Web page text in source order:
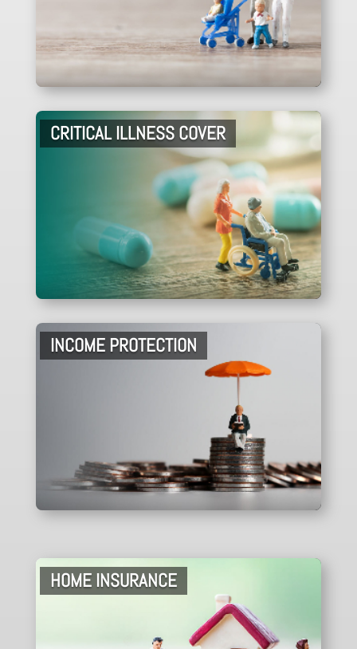
CRITICAL ILLNESS COVER
INCOME PROTECTION
HOME INSURANCE